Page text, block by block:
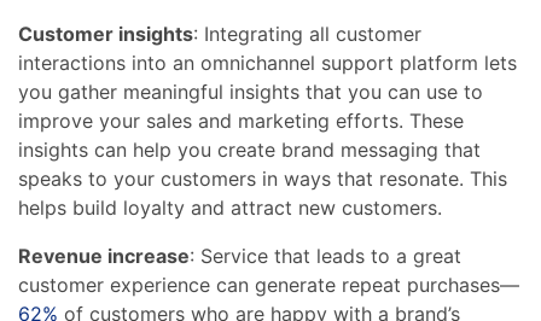
Customer insights: Integrating all customer
interactions into an omnichannel support platform lets
you gather meaningful insights that you can use to
improve your sales and marketing efforts. These
insights can help you create brand messaging that
speaks to your customers in ways that resonate. This
helps build loyalty and attract new customers.
Revenue increase: Service that leads to a great
customer experience can generate repeat purchases—
62% of customers who are happy with a brand’s